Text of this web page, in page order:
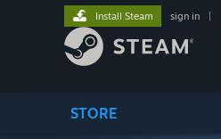
STORE
Install Steam sign in